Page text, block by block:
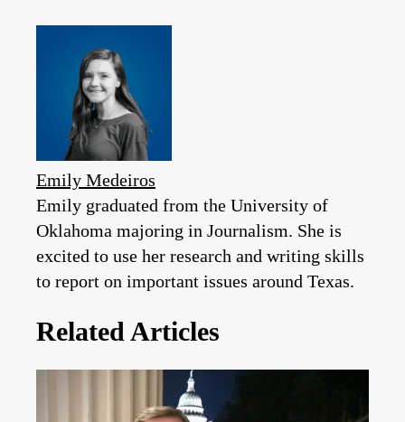
Emily Medeiros
Emily graduated from the University of
Oklahoma majoring in Journalism. She is
excited to use her research and writing skills
to report on important issues around Texas.
Related Articles